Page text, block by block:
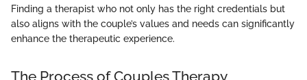
Finding a therapist who not only has the right credentials but
also aligns with the couple’s values and needs can significantly
enhance the therapeutic experience.
The Process of Couples Therapy